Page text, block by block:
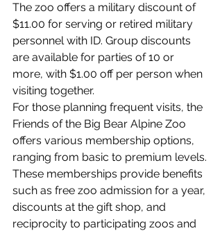
The zoo offers a military discount of
$11.00 for serving or retired military
personnel with ID. Group discounts
are available for parties of 10 or
more, with $1.00 off per person when
visiting together.
For those planning frequent visits, the
Friends of the Big Bear Alpine Zoo
offers various membership options,
ranging from basic to premium levels.
These memberships provide benefits
such as free zoo admission for a year,
discounts at the gift shop, and
reciprocity to participating zoos and